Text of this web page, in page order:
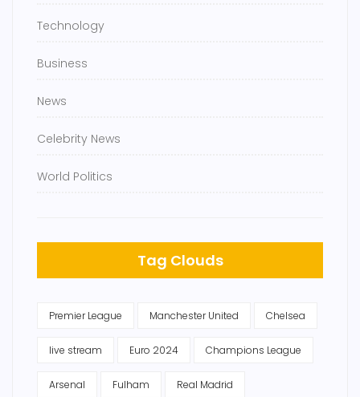
Technology
Business
News
Celebrity News
World Politics
Tag Clouds
Premier League Manchester United Chelsea
live stream Euro 2024 Champions League
Arsenal Fulham Real Madrid